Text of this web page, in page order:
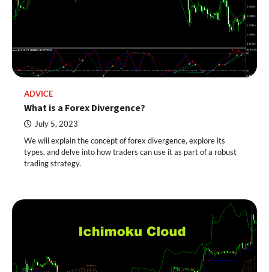
ADVICE
What is a Forex Divergence?
July 5, 2023
We will explain the concept of forex divergence, explore its
types, and delve into how traders can use it as part of a robust
trading strategy.